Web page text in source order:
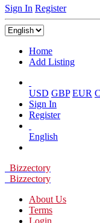
Sign In Register
Home
Add Listing
USD GBP EUR
Sign In
Register
English
Bizzectory
Bizzectory
About Us
Terms
Login